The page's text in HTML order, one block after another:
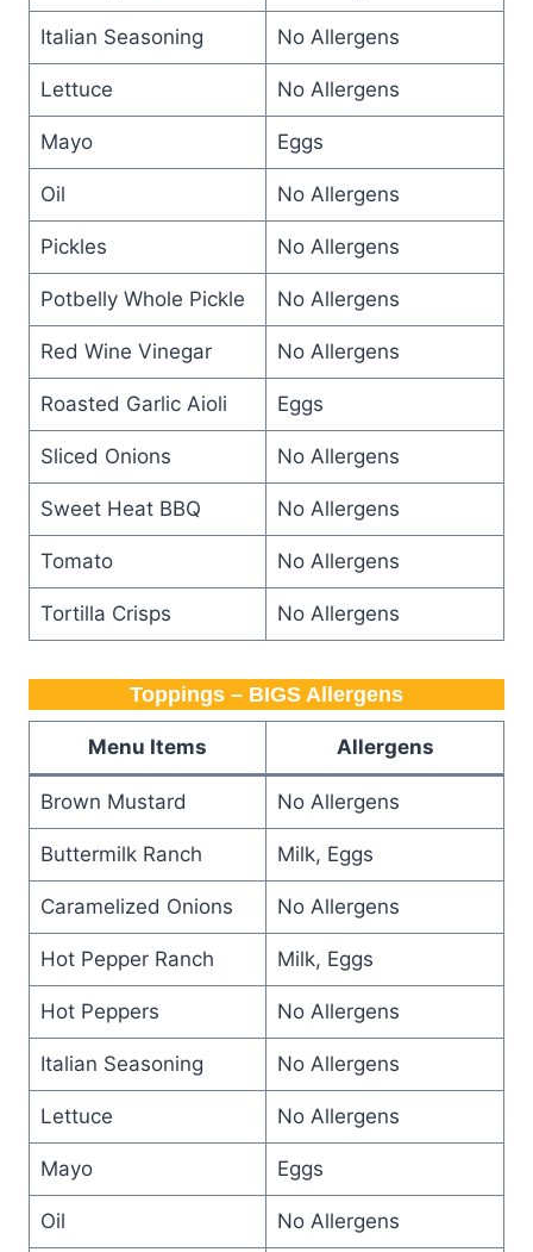
Italian Seasoning No Allergens
Lettuce No Allergens
Mayo Eggs
Oil No Allergens
Pickles No Allergens
Potbelly Whole Pickle No Allergens
Red Wine Vinegar No Allergens
Roasted Garlic Aioli Eggs
Sliced Onions No Allergens
Sweet Heat BBQ No Allergens
Tomato No Allergens
Tortilla Crisps No Allergens
Toppings – BIGS Allergens
Menu Items Allergens
Brown Mustard No Allergens
Buttermilk Ranch Milk, Eggs
Caramelized Onions No Allergens
Hot Pepper Ranch Milk, Eggs
Hot Peppers No Allergens
Italian Seasoning No Allergens
Lettuce No Allergens
Mayo Eggs
Oil No Allergens